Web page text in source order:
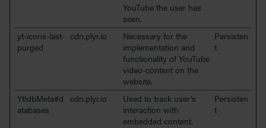
YouTube the user has
seen.
yt-icons-last-
purged
cdn.plyr.io
Necessary for the
implementation and
functionality of YouTube
video-content on the
website.
Persisten
t
YtIdbMeta#d
atabases
cdn.plyr.io
Used to track user’s
interaction with
embedded content.
Persisten
t